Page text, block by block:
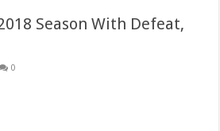
Season With Defeat,
0